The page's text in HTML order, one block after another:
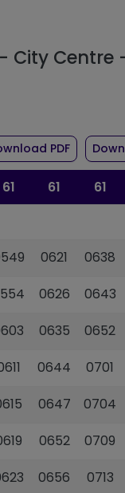
City
for route 61
PDFof
61 61 61
0621 0638
0626 0643
0635 0652
0644 0701
0647 0704
0652 0709
0656 0713